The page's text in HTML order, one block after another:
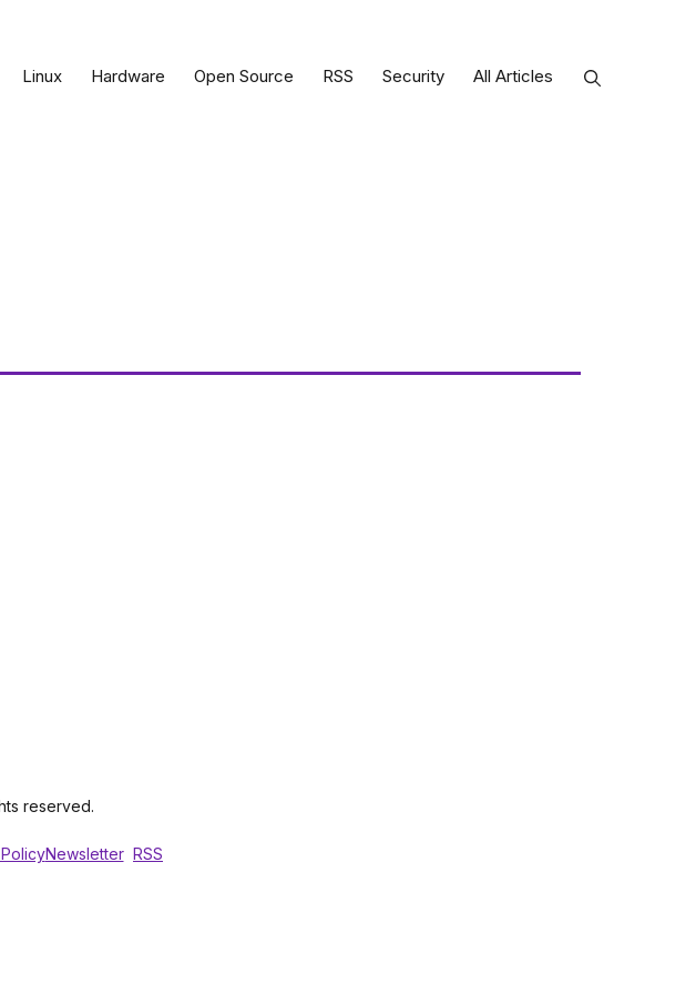
Linux Hardware Open Source RSS Security All Articles
reserved.
Newsletter RSS